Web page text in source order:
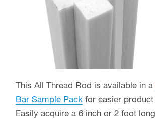
This All Thread Rod is available in a
Bar Sample Pack for easier product
Easily acquire a 6 inch or 2 foot